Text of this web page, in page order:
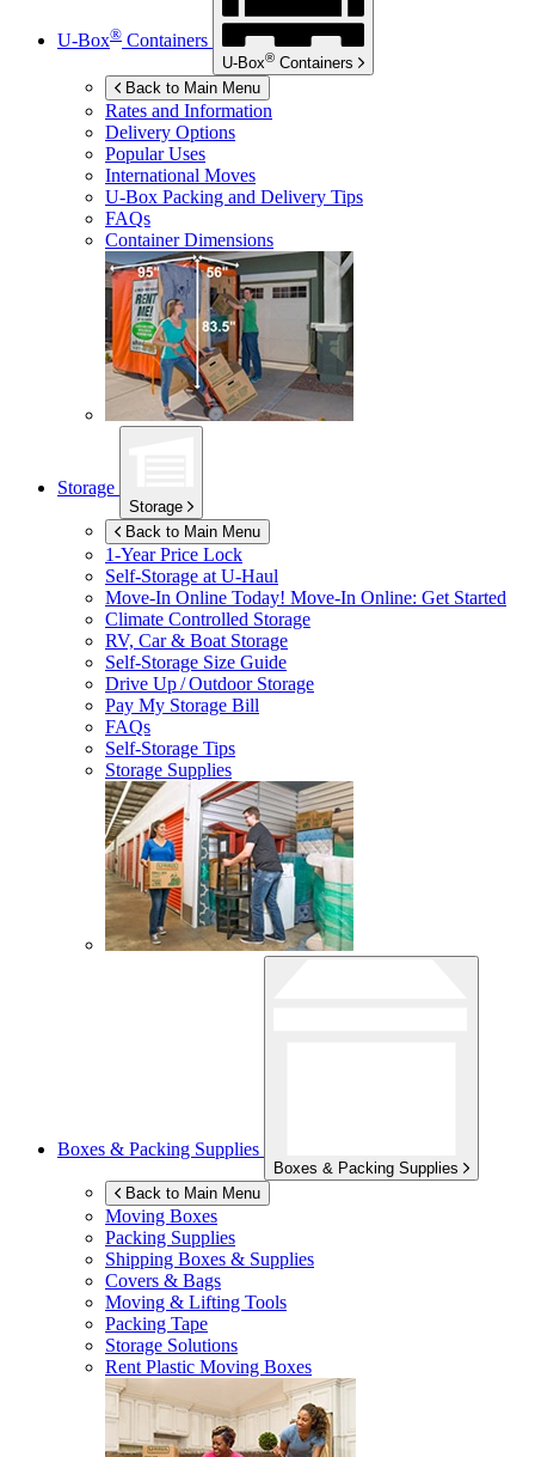
U-Box® Containers
U-Box® Containers
Back to Main Menu
Rates and Information
Delivery Options
Popular Uses
International Moves
U-Box Packing and Delivery Tips
FAQs
Container Dimensions
Storage
Storage
Back to Main Menu
1-Year Price Lock
Self-Storage atU-Haul
Move-In Online Today! Move-In Online: Get Started
Climate Controlled Storage
RV, Car & Boat Storage
Self-Storage Size Guide
Drive Up / Outdoor Storage
Pay My Storage Bill
FAQs
Self-Storage Tips
Storage Supplies
Boxes & Packing Supplies
Boxes & Packing Supplies
Back to Main Menu
Moving Boxes
Packing Supplies
Shipping Boxes & Supplies
Covers & Bags
Moving & Lifting Tools
Packing Tape
Storage Solutions
Rent Plastic Moving Boxes